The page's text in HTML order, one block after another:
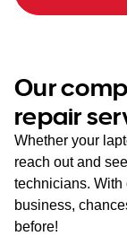
Our
repair
Whether your
reach out and
technicians. With
business,
before!